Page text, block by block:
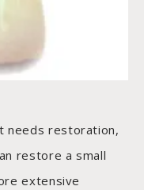
needs restoration,
restore a small
extensive